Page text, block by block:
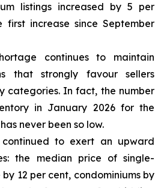
listings increased by 5 per
first increase since September
continues to maintain
that strongly favour sellers
categories. In fact, the number
in January 2026 for the
never been so low.
to exert an upward
the median price of single-
12 per cent, condominiums by